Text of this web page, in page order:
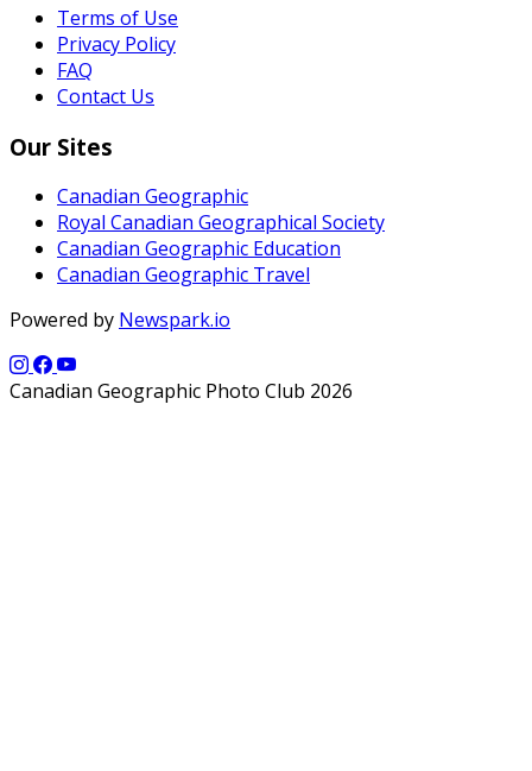
Terms of Use
Privacy Policy
FAQ
Contact Us
Our Sites
Canadian Geographic
Royal Canadian Geographical Society
Canadian Geographic Education
Canadian Geographic Travel
Powered by Newspark.io
Canadian Geographic Photo Club 2026